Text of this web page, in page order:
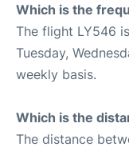
Which is the
The flight LY546
Tuesday,
weekly basis.
Which is the
The distance